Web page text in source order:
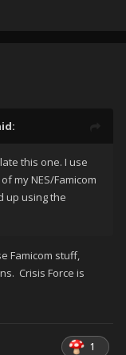
this one. I use
my NES/Famicom
up using the
Famicom stuff,
Crisis Force is
1